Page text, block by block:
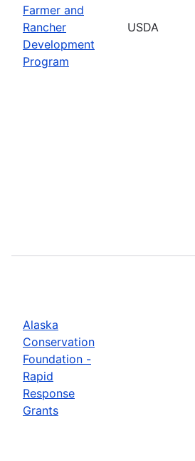
Farmer and
Rancher
Development
Program
USDA
Alaska
Conservation
Foundation -
Rapid
Response
Grants